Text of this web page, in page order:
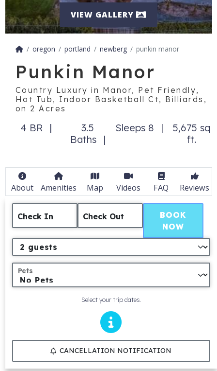
VIEW GALLERY
oregon portland newberg punkin manor
Punkin Manor
Country Luxury in Manor, Pet Friendly,
Hot Tub, Indoor Basketball Ct, Billiards,
on 2 Acres
4 BR
3.5
Baths
Sleeps 8
5,675 sq
ft.
About Amenities Map Videos FAQ Reviews
Check In Check Out
Pets
Select your trip dates.
BOOK
NOW
CANCELLATION NOTIFICATION